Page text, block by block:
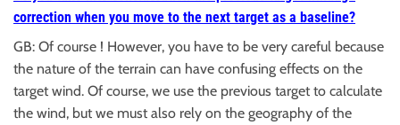
correction when you move to the next target as a baseline?
GB: Of course ! However, you have to be very careful because
the nature of the terrain can have confusing effects on the
target wind. Of course, we use the previous target to calculate
the wind, but we must also rely on the geography of the